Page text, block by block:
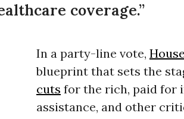
coverage.”
In a party-line vote,
blueprint that sets the
cuts for the rich, paid for
assistance, and other